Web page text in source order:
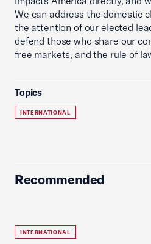
We can address the domestic
the attention of our elected
defend those who share our
free markets, and the rule of
Topics
INTERNATIONAL
Recommended
INTERNATIONAL